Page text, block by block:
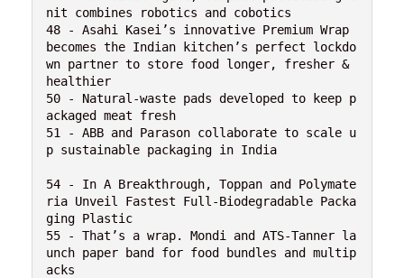
nit combines robotics and cobotics
48 - Asahi Kasei’s innovative Premium Wrap
becomes the Indian kitchen’s perfect lockdo
wn partner to store food longer, fresher &
healthier
50 - Natural-waste pads developed to keep p
ackaged meat fresh
51 - ABB and Parason collaborate to scale u
p sustainable packaging in India
54 - In A Breakthrough, Toppan and Polymate
ria Unveil Fastest Full-Biodegradable Packa
ging Plastic
55 - That’s a wrap. Mondi and ATS-Tanner la
unch paper band for food bundles and multip
acks